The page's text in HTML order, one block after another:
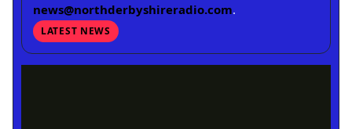
news@northderbyshireradio.com.
LATEST NEWS